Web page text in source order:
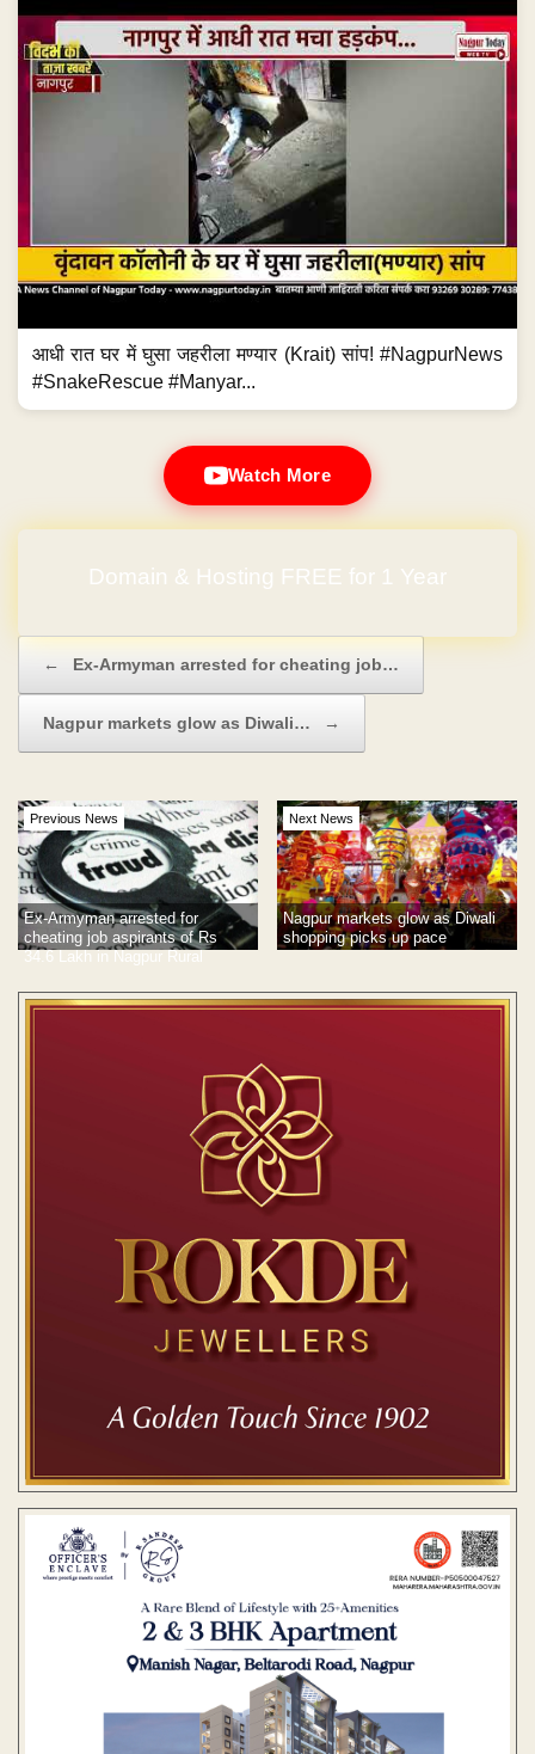
आधी रात घर में घुसा जहरीला मण्यार (Krait) सांप! #NagpurNews
#SnakeRescue #Manyar...
Watch More
Domain & Hosting FREE for 1 Year
← Ex-Armyman arrested for cheating job…
Nagpur markets glow as Diwali… →
Previous News
Ex-Armyman arrested for
cheating job aspirants of Rs
34.6 Lakh in Nagpur Rural
Next News
Nagpur markets glow as Diwali
shopping picks up pace